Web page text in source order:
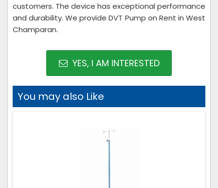
customers. The device has exceptional performance
and durability. We provide DVT Pump on Rent in West
Champaran.
YES, I AM INTERESTED
You may also Like